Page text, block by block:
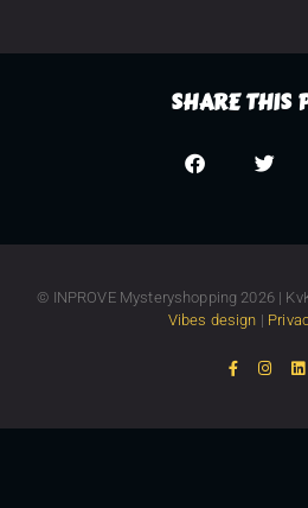
SHARE THIS
© INPROVE Mysteryshopping 2026 |
Vibes design |